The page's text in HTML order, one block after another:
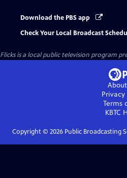
Download the PBS app
Check Your Local Broadcast
Flicksis a local public television program
About
Terms
KBTC
Copyright © 2026Public Broadcasting